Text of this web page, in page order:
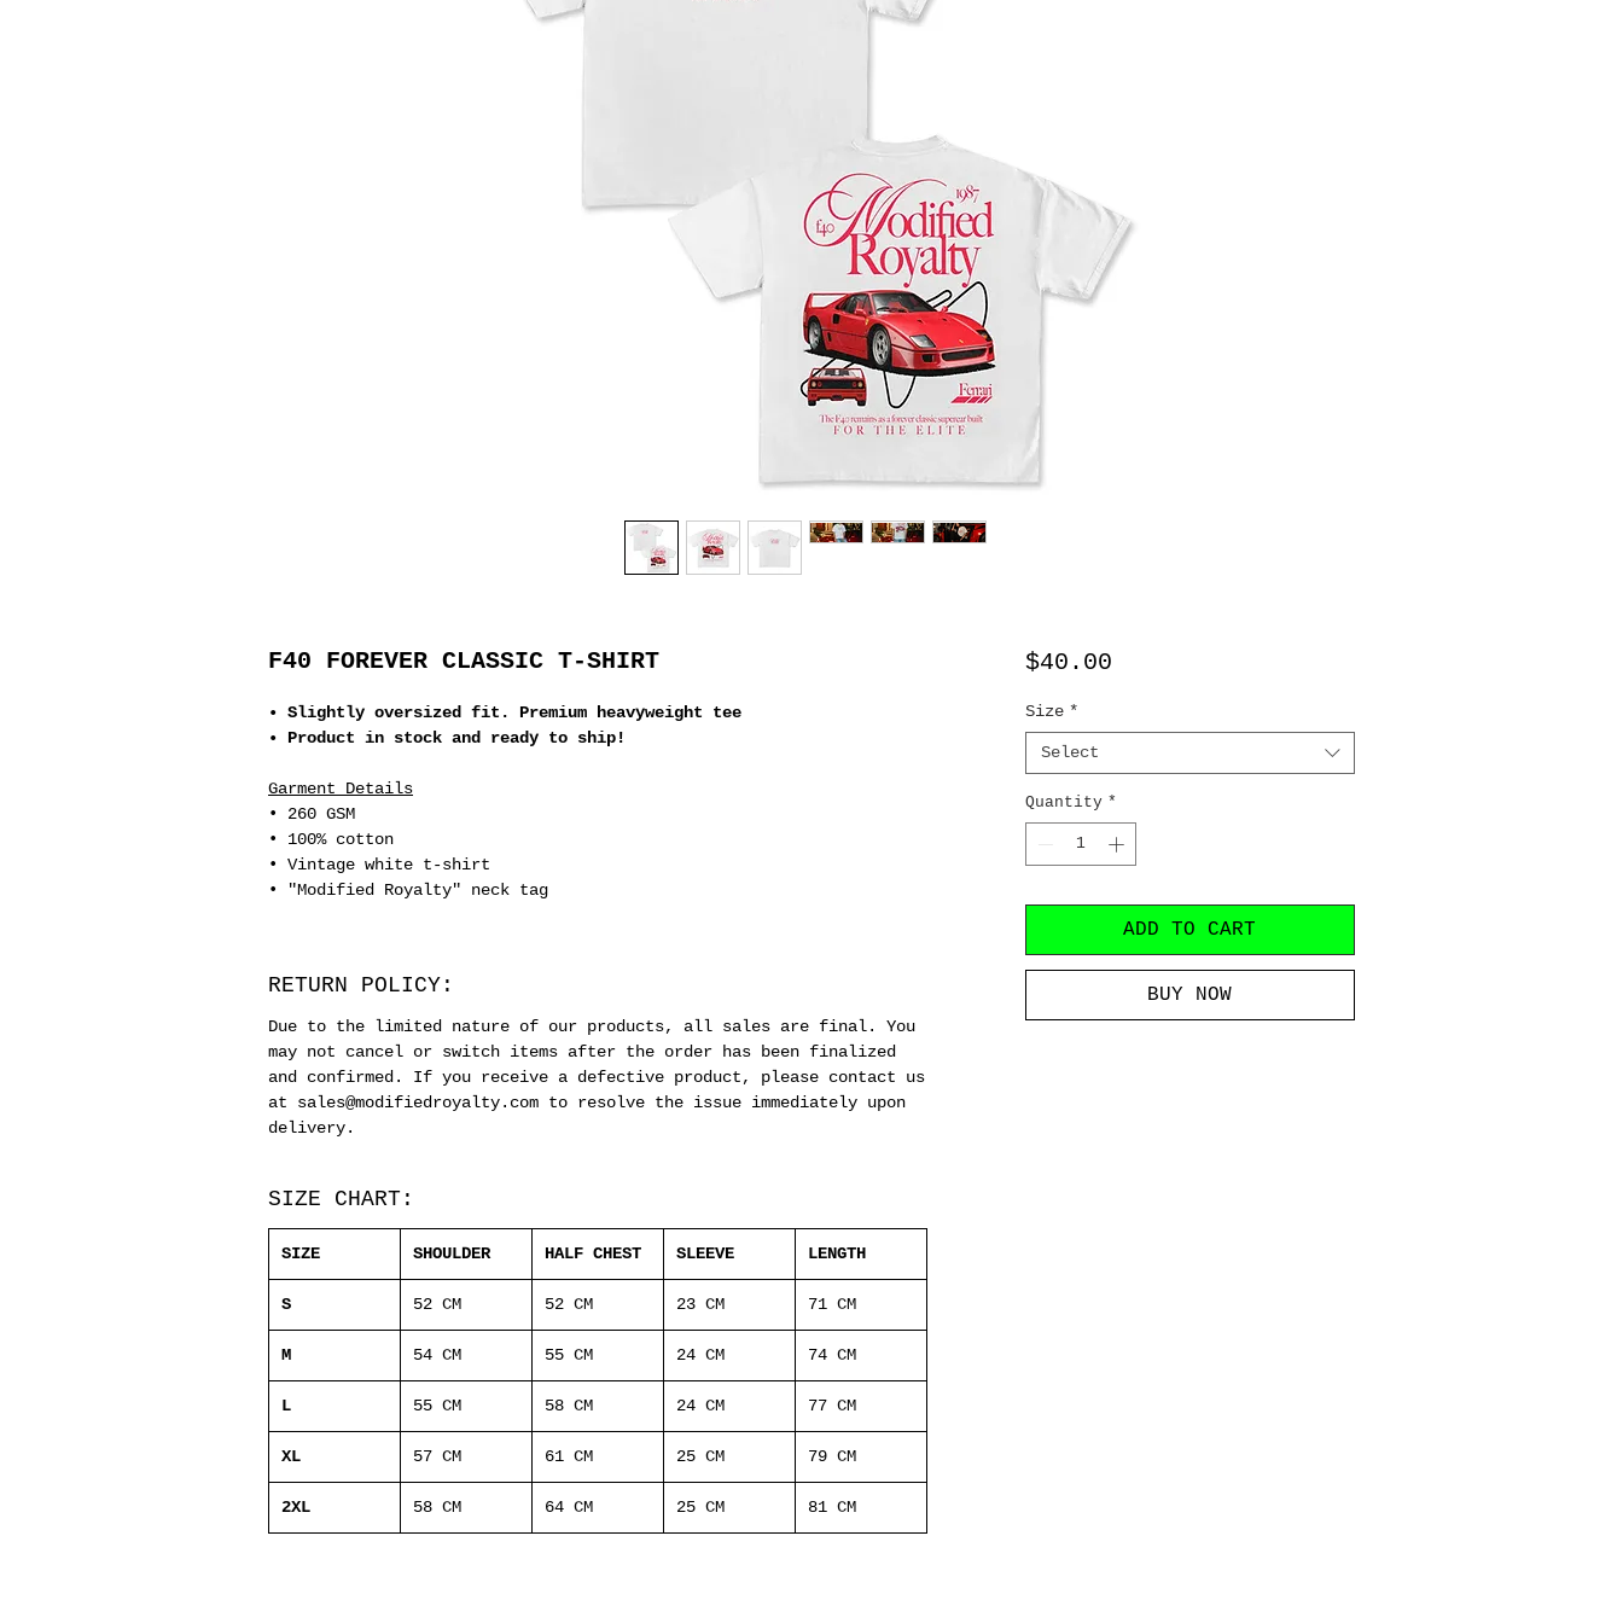
F40 FOREVER CLASSIC T-SHIRT
• Slightly oversized fit. Premium heavyweight tee
• Product in stock and ready to ship!
Garment Details
• 260 GSM
• 100% cotton
• Vintage white t-shirt
• "Modified Royalty" neck tag
RETURN POLICY:
Due to the limited nature of our products, all sales are final. You
may not cancel or switch items after the order has been finalized
and confirmed. If you receive a defective product, please contact us
at sales@modifiedroyalty.com to resolve the issue immediately upon
delivery.
SIZE CHART:
SIZE SHOULDER HALF CHEST SLEEVE LENGTH
S 52 CM 52 CM 23 CM 71 CM
M 54 CM 55 CM 24 CM 74 CM
L 55 CM 58 CM 24 CM 77 CM
XL 57 CM 61 CM 25 CM 79 CM
2XL 58 CM 64 CM 25 CM 81 CM
$40.00Price
Size *
Select
Quantity *
ADD TO CART
BUY NOW